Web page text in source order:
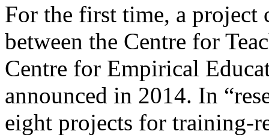
For the first time, a project
between the Centre for
Centre for Empirical
announced in 2014. In
eight projects for training-